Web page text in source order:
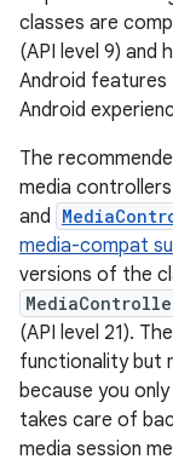
classes are
(API level 9) and
Android
Android
The
media
and
media-compat
versions of the
(API level 21).
functionality but
because you
takes care of
media session